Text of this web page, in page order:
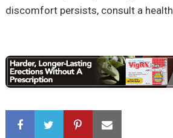
discomfort persists, consult a